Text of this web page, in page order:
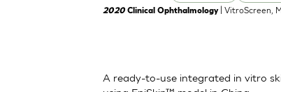
2020Clinical Ophthalmology| VitroScreen,
A ready-to-use integrated in vitro